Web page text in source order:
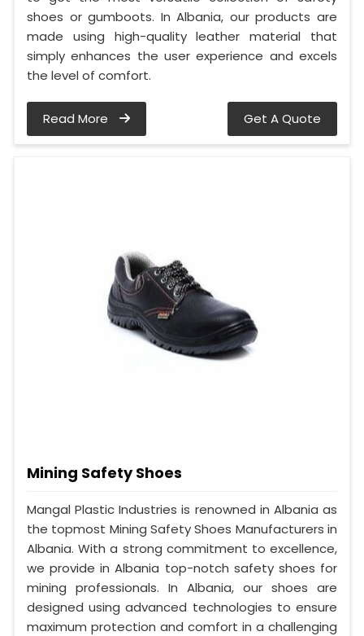
shoes or gumboots. In Albania, our products are
made using high-quality leather material that
simply enhances the user experience and excels
the level of comfort.
Read More Get A Quote
Mining Safety Shoes
Mangal Plastic Industries is renowned in Albania as
the topmost Mining Safety Shoes Manufacturers in
Albania. With a strong commitment to excellence,
we provide in Albania top-notch safety shoes for
mining professionals. In Albania, our shoes are
designed using advanced technologies to ensure
maximum protection and comfort in a challenging